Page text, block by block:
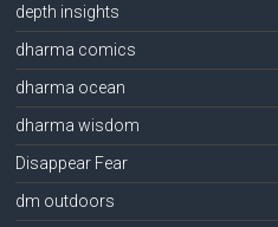
depth insights
dharma comics
dharma ocean
dharma wisdom
Disappear Fear
dm outdoors